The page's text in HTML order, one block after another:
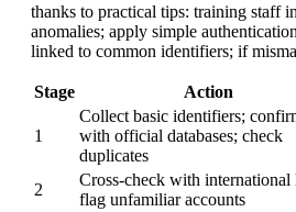
thanks to practical tips: training staff
anomalies; apply simple
linked to common identifiers; if
Stage Action
1
Collect basic identifiers;
with official databases; check
duplicates
2
Cross-check with international
flag unfamiliar accounts